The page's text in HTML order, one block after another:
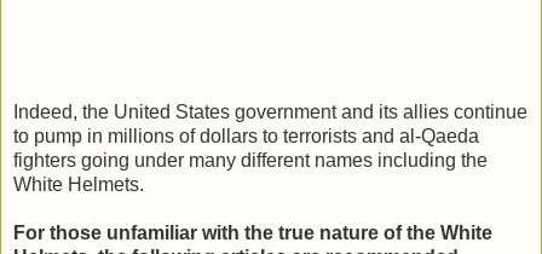
Indeed, the United States government and its allies continue
to pump in millions of dollars to terrorists and al-Qaeda
fighters going under many different names including the
White Helmets.
For those unfamiliar with the true nature of the White